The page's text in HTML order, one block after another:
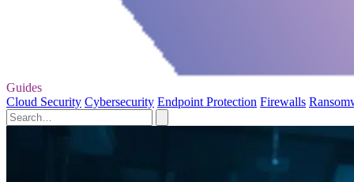
Guides
Cloud Security Cybersecurity Endpoint Protection Firewalls